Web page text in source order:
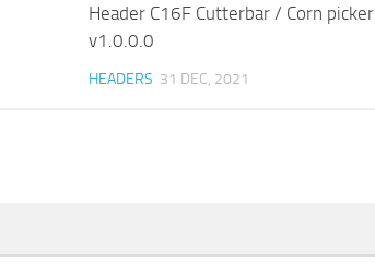
Header C16F Cutterbar / Corn picker
v1.0.0.0
HEADERS 31 DEC, 2021